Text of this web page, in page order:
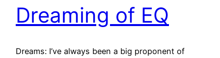
Dreaming of EQ
Dreams: I’ve always been a big proponent of